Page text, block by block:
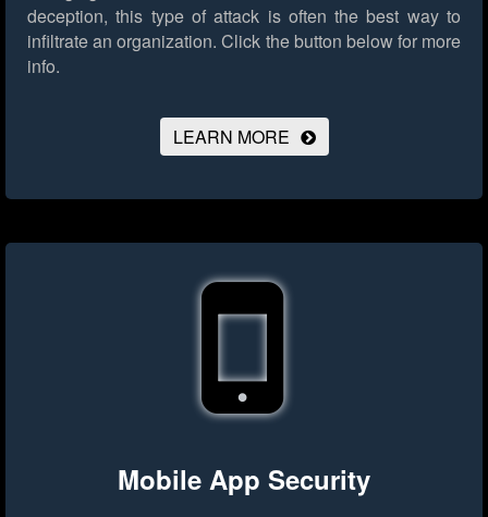
deception, this type of attack is often the best way to
infiltrate an organization. Click the button below for more
info.
LEARN MORE
Mobile App Security